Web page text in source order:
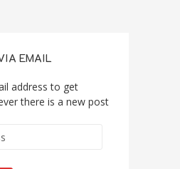
EMAIL
address to get
there is a new post